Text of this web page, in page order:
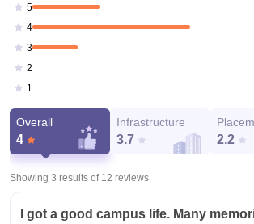
5
4
3
2
1
Overall
4
Infrastructure
3.7 2.2
Showing 3 results of 12 reviews
I got a good campus life. Many